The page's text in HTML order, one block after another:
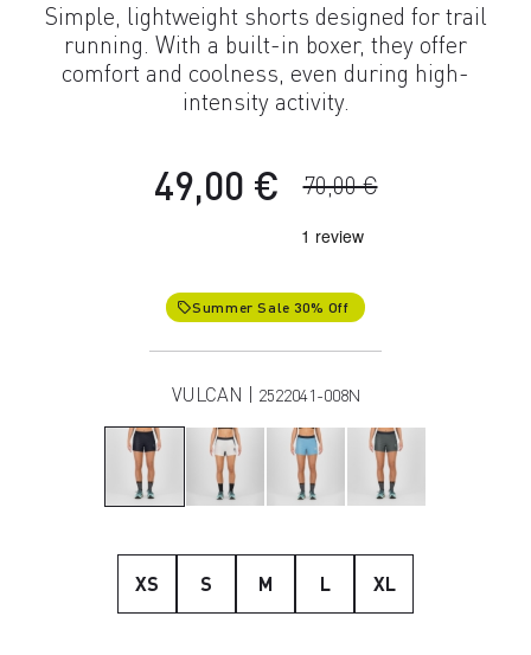
Simple, lightweight shorts designed for trail
running. With a built-in boxer, they offer
comfort and coolness, even during high-
intensity activity.
49,00 € 70,00 €
local_offerSummer Sale 30% Off
VULCAN | 2522041-008N
XS S M L XL